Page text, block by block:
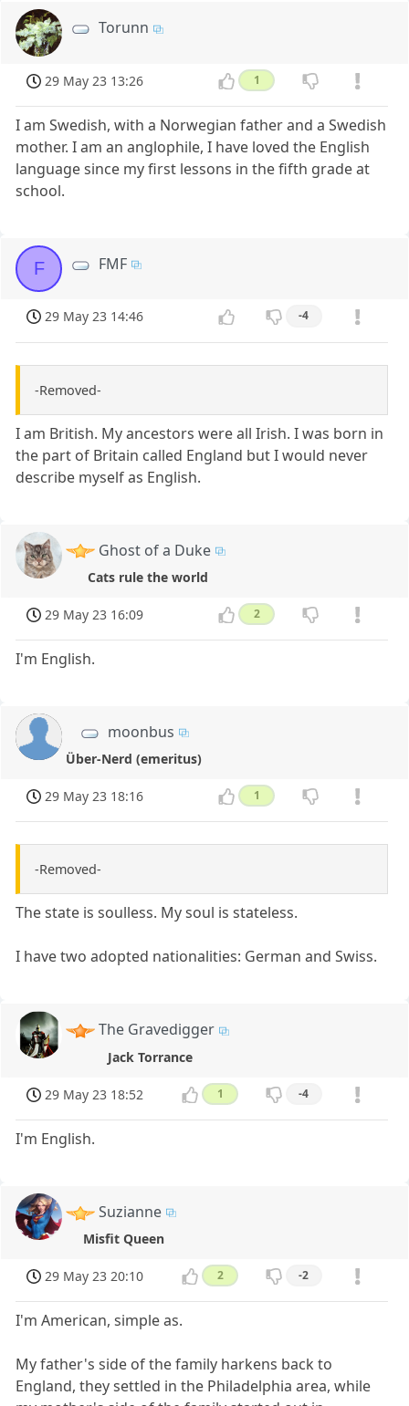
Torunn
29 May 23 13:26 1
I am Swedish, with a Norwegian father and a Swedish
mother. I am an anglophile, I have loved the English
language since my first lessons in the fifth grade at
school.
F FMF
29 May 23 14:46 -4
-Removed-
I am British. My ancestors were all Irish. I was born in
the part of Britain called England but I would never
describe myself as English.
Ghost of a Duke
Cats rule the world
29 May 23 16:09 2
I'm English.
moonbus
Über-Nerd (emeritus)
29 May 23 18:16 1
-Removed-
The state is soulless. My soul is stateless.
I have two adopted nationalities: German and Swiss.
The Gravedigger
Jack Torrance
29 May 23 18:52 1 -4
I'm English.
Suzianne
Misfit Queen
29 May 23 20:10 2 -2
I'm American, simple as.
My father's side of the family harkens back to
England, they settled in the Philadelphia area, while